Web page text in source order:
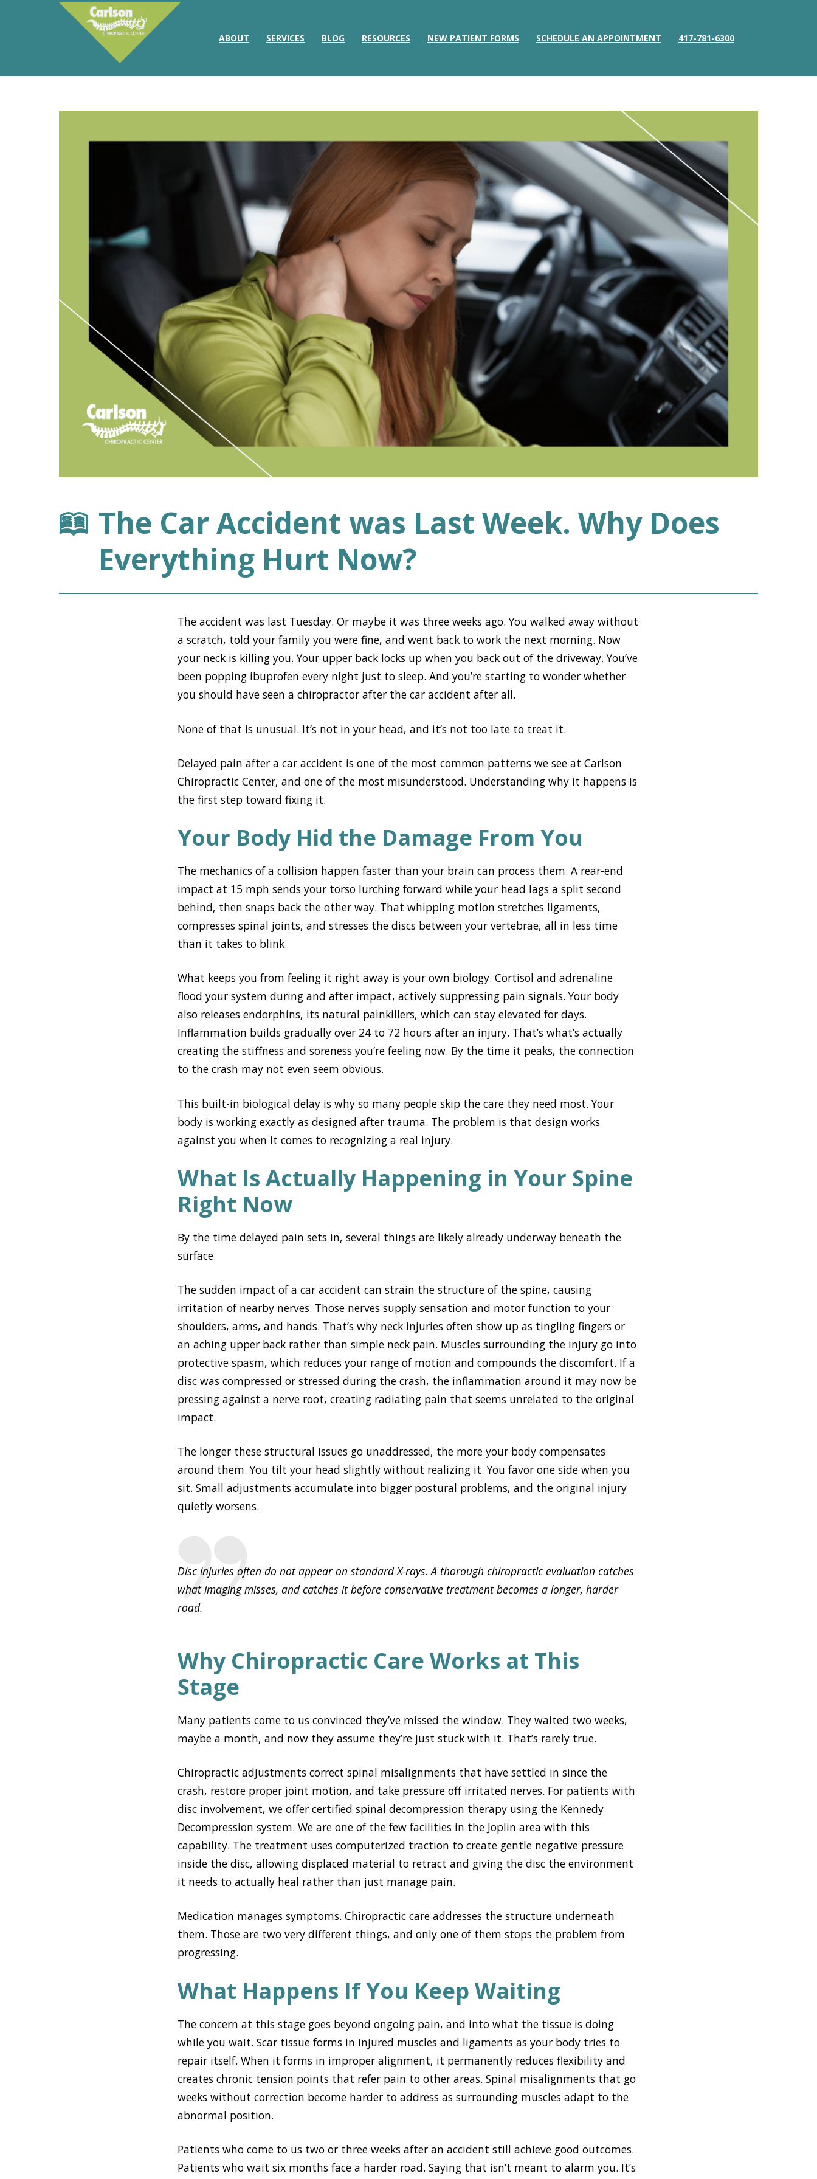
ABOUT SERVICES BLOG RESOURCES NEW PATIENT FORMS SCHEDULE AN APPOINTMENT 417-781-6300
The Car Accident was Last Week. Why Does
Everything Hurt Now?
The accident was last Tuesday. Or maybe it was three weeks ago. You walked away without
a scratch, told your family you were fine, and went back to work the next morning. Now
your neck is killing you. Your upper back locks up when you back out of the driveway. You’ve
been popping ibuprofen every night just to sleep. And you’re starting to wonder whether
you should have seen a chiropractor after the car accident after all.
None of that is unusual. It’s not in your head, and it’s not too late to treat it.
Delayed pain after a car accident is one of the most common patterns we see at Carlson
Chiropractic Center, and one of the most misunderstood. Understanding why it happens is
the first step toward fixing it.
Your Body Hid the Damage From You
The mechanics of a collision happen faster than your brain can process them. A rear-end
impact at 15 mph sends your torso lurching forward while your head lags a split second
behind, then snaps back the other way. That whipping motion stretches ligaments,
compresses spinal joints, and stresses the discs between your vertebrae, all in less time
than it takes to blink.
What keeps you from feeling it right away is your own biology. Cortisol and adrenaline
flood your system during and after impact, actively suppressing pain signals. Your body
also releases endorphins, its natural painkillers, which can stay elevated for days.
Inflammation builds gradually over 24 to 72 hours after an injury. That’s what’s actually
creating the stiffness and soreness you’re feeling now. By the time it peaks, the connection
to the crash may not even seem obvious.
This built-in biological delay is why so many people skip the care they need most. Your
body is working exactly as designed after trauma. The problem is that design works
against you when it comes to recognizing a real injury.
What Is Actually Happening in Your Spine
Right Now
By the time delayed pain sets in, several things are likely already underway beneath the
surface.
The sudden impact of a car accident can strain the structure of the spine, causing
irritation of nearby nerves. Those nerves supply sensation and motor function to your
shoulders, arms, and hands. That’s why neck injuries often show up as tingling fingers or
an aching upper back rather than simple neck pain. Muscles surrounding the injury go into
protective spasm, which reduces your range of motion and compounds the discomfort. If a
disc was compressed or stressed during the crash, the inflammation around it may now be
pressing against a nerve root, creating radiating pain that seems unrelated to the original
impact.
The longer these structural issues go unaddressed, the more your body compensates
around them. You tilt your head slightly without realizing it. You favor one side when you
sit. Small adjustments accumulate into bigger postural problems, and the original injury
quietly worsens.
Disc injuries often do not appear on standard X-rays. A thorough chiropractic evaluation catches
what imaging misses, and catches it before conservative treatment becomes a longer, harder
road.
Why Chiropractic Care Works at This
Stage
Many patients come to us convinced they’ve missed the window. They waited two weeks,
maybe a month, and now they assume they’re just stuck with it. That’s rarely true.
Chiropractic adjustments correct spinal misalignments that have settled in since the
crash, restore proper joint motion, and take pressure off irritated nerves. For patients with
disc involvement, we offer certified spinal decompression therapy using the Kennedy
Decompression system. We are one of the few facilities in the Joplin area with this
capability. The treatment uses computerized traction to create gentle negative pressure
inside the disc, allowing displaced material to retract and giving the disc the environment
it needs to actually heal rather than just manage pain.
Medication manages symptoms. Chiropractic care addresses the structure underneath
them. Those are two very different things, and only one of them stops the problem from
progressing.
What Happens If You Keep Waiting
The concern at this stage goes beyond ongoing pain, and into what the tissue is doing
while you wait. Scar tissue forms in injured muscles and ligaments as your body tries to
repair itself. When it forms in improper alignment, it permanently reduces flexibility and
creates chronic tension points that refer pain to other areas. Spinal misalignments that go
weeks without correction become harder to address as surrounding muscles adapt to the
abnormal position.
Patients who come to us two or three weeks after an accident still achieve good outcomes.
Patients who wait six months face a harder road. Saying that isn’t meant to alarm you. It’s